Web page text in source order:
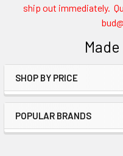
ship out immediately.
Sidebar
SHOP BY PRICE
POPULAR BRANDS